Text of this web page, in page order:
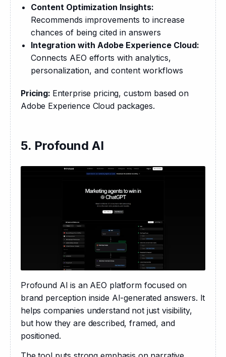
Content Optimization Insights:
Recommends improvements to increase
chances of being cited in answers
Integration with Adobe Experience Cloud:
Connects AEO efforts with analytics,
personalization, and content workflows
Pricing: Enterprise pricing, custom based on
Adobe Experience Cloud packages.
5. Profound AI
Profound AI is an AEO platform focused on
brand perception inside AI-generated answers. It
helps companies understand not just visibility,
but how they are described, framed, and
positioned.